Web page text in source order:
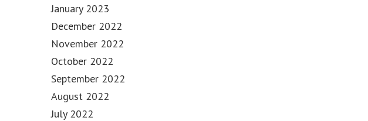
January 2023
December 2022
November 2022
October 2022
September 2022
August 2022
July 2022